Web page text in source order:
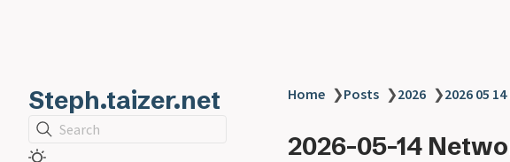
Steph.taizer.net
Search
Home ❯Posts ❯2026 ❯2026 05
2026-05-14